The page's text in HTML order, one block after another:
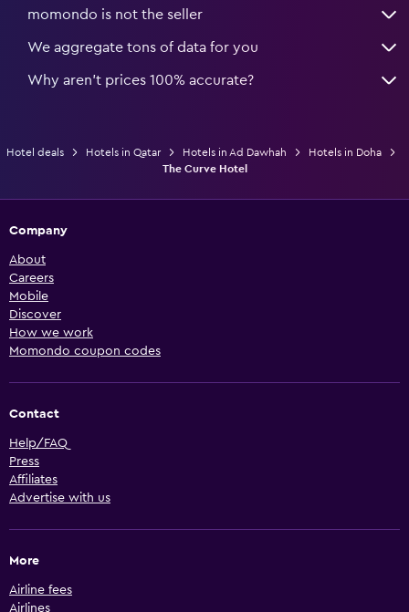
momondo is not the seller
We aggregate tons of data for you
Why aren’t prices 100% accurate?
Hotel deals Hotels in Qatar Hotels in Ad Dawhah
Hotels in Doha
The Curve Hotel
Company
About
Careers
Mobile
Discover
How we work
Momondo coupon codes
Contact
Help/FAQ
Press
Affiliates
Advertise with us
More
Airline fees
Airlines